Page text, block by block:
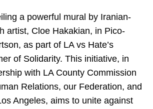
a powerful mural by Iranian-
artist, Cloe Hakakian, in Pico-
as part of LA vs Hate’s
of Solidarity. This initiative, in
with LA County Commission
Relations, our Federation, and
Angeles, aims to unite against